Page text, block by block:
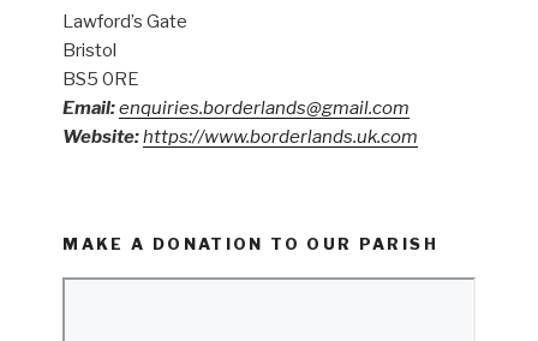
Lawford’s Gate
Bristol
BS5 0RE
Email:enquiries.borderlands@gmail.com
Website:https://www.borderlands.uk.com
MAKE A DONATION TO OUR PARISH